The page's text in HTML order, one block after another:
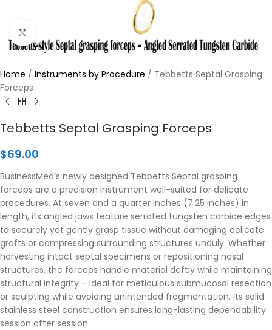
Home / Instruments by Procedure / Tebbetts Septal Grasping
Forceps
Tebbetts Septal Grasping Forceps
$69.00
BusinessMed’s newly designed Tebbetts Septal grasping
forceps are a precision instrument well-suited for delicate
procedures. At seven and a quarter inches (7.25 inches) in
length, its angled jaws feature serrated tungsten carbide edges
to securely yet gently grasp tissue without damaging delicate
grafts or compressing surrounding structures unduly. Whether
harvesting intact septal specimens or repositioning nasal
structures, the forceps handle material deftly while maintaining
structural integrity – ideal for meticulous submucosal resection
or sculpting while avoiding unintended fragmentation. Its solid
stainless steel construction ensures long-lasting dependability
session after session.